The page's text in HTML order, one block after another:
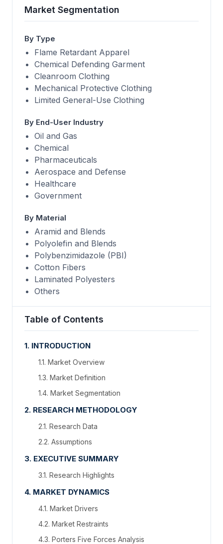
Market Segmentation
By Type
Flame Retardant Apparel
Chemical Defending Garment
Cleanroom Clothing
Mechanical Protective Clothing
Limited General-Use Clothing
By End-User Industry
Oil and Gas
Chemical
Pharmaceuticals
Aerospace and Defense
Healthcare
Government
By Material
Aramid and Blends
Polyolefin and Blends
Polybenzimidazole (PBI)
Cotton Fibers
Laminated Polyesters
Others
Table of Contents
1. INTRODUCTION
1.1. Market Overview
1.3. Market Definition
1.4. Market Segmentation
2. RESEARCH METHODOLOGY
2.1. Research Data
2.2. Assumptions
3. EXECUTIVE SUMMARY
3.1. Research Highlights
4. MARKET DYNAMICS
4.1. Market Drivers
4.2. Market Restraints
4.3. Porters Five Forces Analysis